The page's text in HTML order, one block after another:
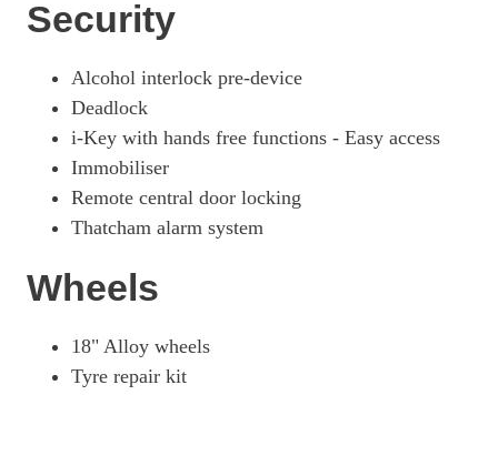
Security
Alcohol interlock pre-device
Deadlock
i-Key with hands free functions - Easy access
Immobiliser
Remote central door locking
Thatcham alarm system
Wheels
18" Alloy wheels
Tyre repair kit